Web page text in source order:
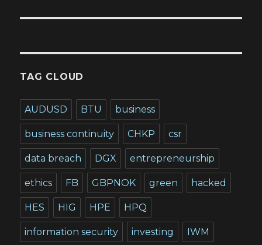
TAG CLOUD
AUDUSD BTU business
business continuity CHKP csr
data breach DGX entrepreneurship
ethics FB GBPNOK green hacked
HES HIG HPE HPQ
information security investing IWM